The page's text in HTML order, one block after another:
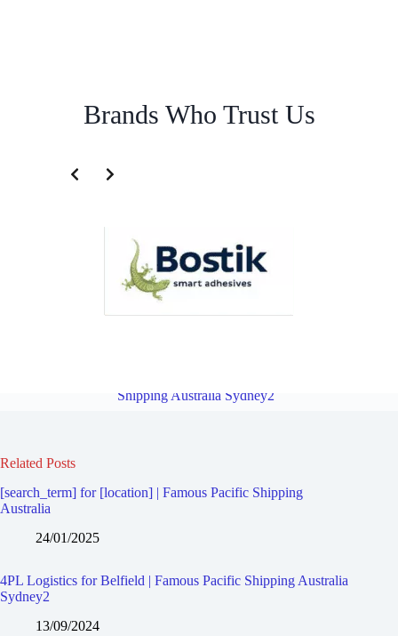
Brands Who Trust Us
Shipping Australia Sydney2
Related Posts
[search_term] for [location] | Famous Pacific Shipping
Australia
24/01/2025
4PL Logistics for Belfield | Famous Pacific Shipping Australia
Sydney2
13/09/2024